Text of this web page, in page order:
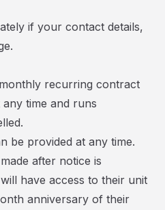
if your contact details,
recurring contract
time and runs
be provided at any time.
after notice is
have access to their unit
anniversary of their